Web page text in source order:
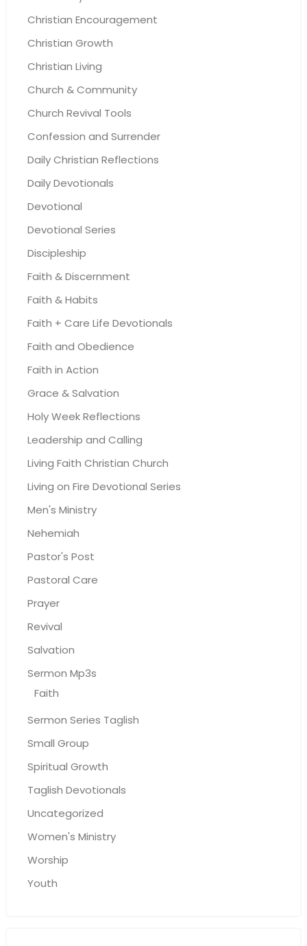
Christian Encouragement
Christian Growth
Christian Living
Church & Community
Church Revival Tools
Confession and Surrender
Daily Christian Reflections
Daily Devotionals
Devotional
Devotional Series
Discipleship
Faith & Discernment
Faith & Habits
Faith + Care Life Devotionals
Faith and Obedience
Faith in Action
Grace & Salvation
Holy Week Reflections
Leadership and Calling
Living Faith Christian Church
Living on Fire Devotional Series
Men's Ministry
Nehemiah
Pastor's Post
Pastoral Care
Prayer
Revival
Salvation
Sermon Mp3s
Faith
Sermon Series Taglish
Small Group
Spiritual Growth
Taglish Devotionals
Uncategorized
Women's Ministry
Worship
Youth